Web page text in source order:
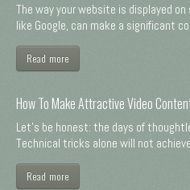
The way your website is displayed
like Google, can make a significant
Read more
How To Make Attractive Video
Let's be honest: the days of
Technical tricks alone will not achieve
Read more